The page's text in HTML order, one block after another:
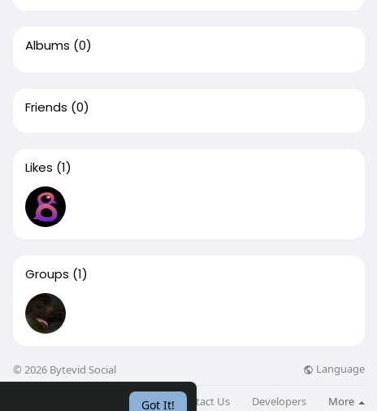
Got It!
Albums (0)
Friends (0)
Likes (1)
Groups (1)
© 2026 Bytevid Social Language
Blog Contact Us Developers More